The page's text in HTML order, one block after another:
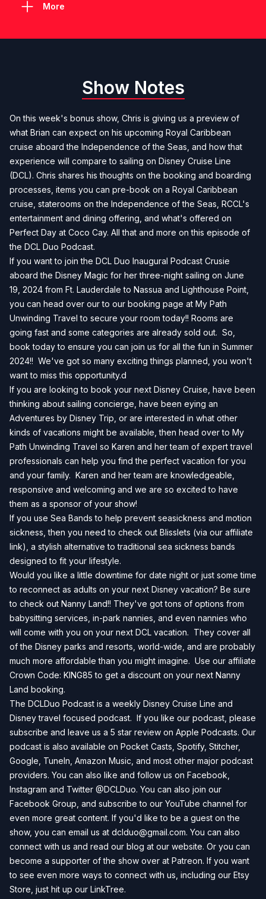
More
Show Notes
On this week's bonus show, Chris is giving us a preview of
what Brian can expect on his upcoming Royal Caribbean
cruise aboard the Independence of the Seas, and how that
experience will compare to sailing on Disney Cruise Line
(DCL). Chris shares his thoughts on the booking and boarding
processes, items you can pre-book on a Royal Caribbean
cruise, staterooms on the Independence of the Seas, RCCL's
entertainment and dining offering, and what's offered on
Perfect Day at Coco Cay. All that and more on this episode of
the DCL Duo Podcast.
If you want to join the DCL Duo Inaugural Podcast Crusie
aboard the Disney Magic for her three-night sailing on June
19, 2024 from Ft. Lauderdale to Nassua and Lighthouse Point,
you can head over our to our booking page at My Path
Unwinding Travel to secure your room today!! Rooms are
going fast and some categories are already sold out. So,
book today to ensure you can join us for all the fun in Summer
2024!! We've got so many exciting things planned, you won't
want to miss this opportunity.d
If you are looking to book your next Disney Cruise, have been
thinking about sailing concierge, have been eying an
Adventures by Disney Trip, or are interested in what other
kinds of vacations might be available, then head over to My
Path Unwinding Travel so Karen and her team of expert travel
professionals can help you find the perfect vacation for you
and your family. Karen and her team are knowledgeable,
responsive and welcoming and we are so excited to have
them as a sponsor of your show!
If you use Sea Bands to help prevent seasickness and motion
sickness, then you need to check out Blisslets (via our affiliate
link), a stylish alternative to traditional sea sickness bands
designed to fit your lifestyle.
Would you like a little downtime for date night or just some time
to reconnect as adults on your next Disney vacation? Be sure
to check out Nanny Land!! They've got tons of options from
babysitting services, in-park nannies, and even nannies who
will come with you on your next DCL vacation. They cover all
of the Disney parks and resorts, world-wide, and are probably
much more affordable than you might imagine. Use our affiliate
Crown Code: KING85 to get a discount on your next Nanny
Land booking.
The DCLDuo Podcast is a weekly Disney Cruise Line and
Disney travel focused podcast. If you like our podcast, please
subscribe and leave us a 5 star review on Apple Podcasts. Our
podcast is also available on Pocket Casts Spotify, Stitcher,
Google TuneIn Amazon Music , and most other major podcast
providers. You can also like and follow us on Facebook
Instagram and Twitter @DCLDuo. You can also join our
Facebook Group , and subscribe to our YouTube channel for
even more great content. If you'd like to be a guest on the
show, you can email us at dclduo@gmail.com. You can also
connect with us and read our blog at our website. Or you can
become a supporter of the show over at Patreon. If you want
to see even more ways to connect with us, including our Etsy
Store , just hit up our LinkTree.